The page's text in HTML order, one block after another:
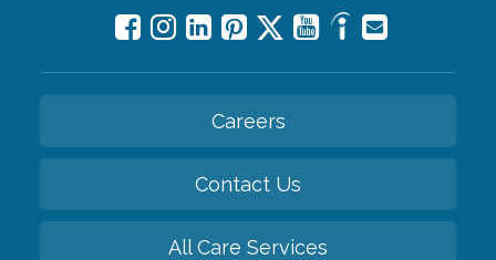
Careers
Contact Us
All Care Services